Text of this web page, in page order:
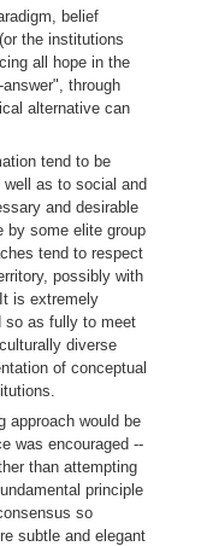
belief
the institutions
all hope in the
through
alternative can
tend to be
as to social and
and desirable
by some elite group
tend to respect
possibly with
is extremely
so as fully to meet
diverse
of conceptual
approach would be
was encouraged --
than attempting
principle
so
subtle and elegant